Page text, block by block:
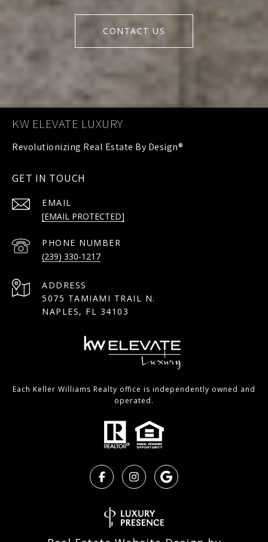
CONTACT US
KW ELEVATE LUXURY
GET IN TOUCH
EMAIL
[EMAIL PROTECTED]
PHONE NUMBER
(239) 330-1217
ADDRESS
5075 TAMIAMI TRAIL N.
NAPLES, FL 34103
Each Keller Williams Realty office is independently owned and
operated.